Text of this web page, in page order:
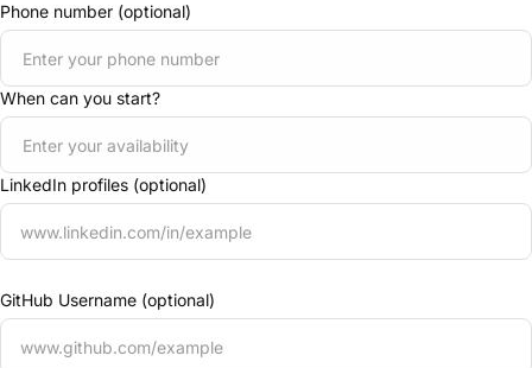
Phone number (optional)
When can you start?
LinkedIn profiles (optional)
GitHub Username (optional)